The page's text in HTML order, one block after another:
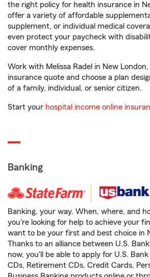
the right policy for health insurance in
offer a variety of affordable
supplement, or individual medical
even protect your paycheck with
cover monthly expenses.
Work with Melissa Radel in New
insurance quote and choose a plan
of a family, individual, or senior citizen.
Start your hospital income online
Banking
Banking, your way. When, where, and
you're looking for help to achieve your
want to be your first and best choice in
Thanks to an alliance between U.S.
now, you'll be able to apply for U.S.
CDs, Retirement CDs, Credit Cards,